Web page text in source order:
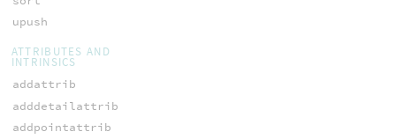
upush
ATTRIBUTES AND
INTRINSICS
addattrib
adddetailattrib
addpointattrib